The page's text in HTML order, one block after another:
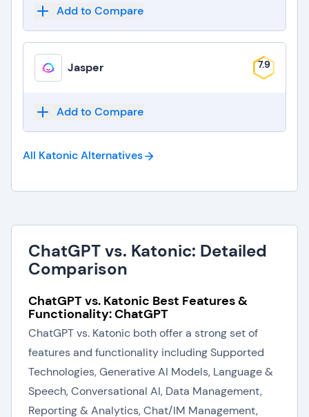
Add to Compare
Jasper 7.9
Add to Compare
All KatonicAlternatives
ChatGPT vs. Katonic: Detailed
Comparison
ChatGPT vs. Katonic Best Features &
Functionality: ChatGPT
ChatGPT vs. Katonic both offer a strong set of
features and functionality including Supported
Technologies, Generative AI Models, Language &
Speech, Conversational AI, Data Management,
Reporting & Analytics, Chat/IM Management,